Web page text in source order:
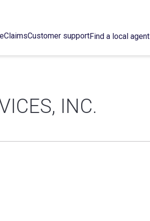
ClaimsCustomer supportFind a local agent
INC.